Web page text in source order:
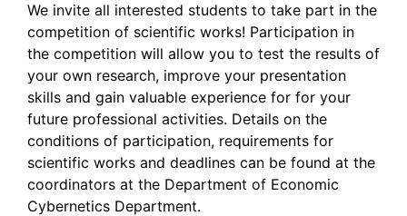
We invite all interested students to take part in the
competition of scientific works! Participation in
the competition will allow you to test the results of
your own research, improve your presentation
skills and gain valuable experience for for your
future professional activities. Details on the
conditions of participation, requirements for
scientific works and deadlines can be found at the
coordinators at the Department of Economic
Cybernetics Department.